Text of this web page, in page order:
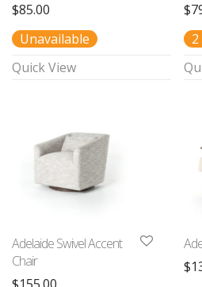
$85.00
Unavailable
Quick View
$
Adelaide Swivel Accent
Chair
$